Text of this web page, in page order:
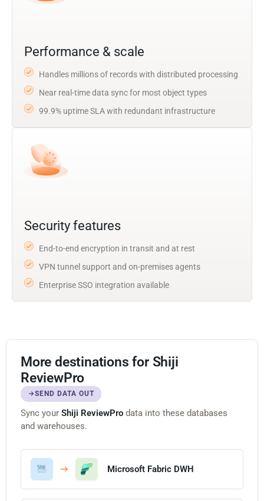
Performance & scale
Handles millions of records with distributed processing
Near real-time data sync for most object types
99.9% uptime SLA with redundant infrastructure
Security features
End-to-end encryption in transit and at rest
VPN tunnel support and on-premises agents
Enterprise SSO integration available
More destinations for Shiji
ReviewPro
SEND DATA OUT
Sync your Shiji ReviewPro data into these databases
and warehouses.
Microsoft Fabric DWH